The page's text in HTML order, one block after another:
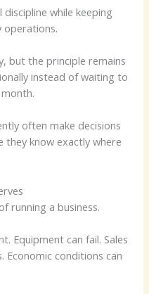
while keeping
but the principle remains
instead of waiting to
often make decisions
they know exactly where
running a business.
Equipment can fail. Sales
Economic conditions can